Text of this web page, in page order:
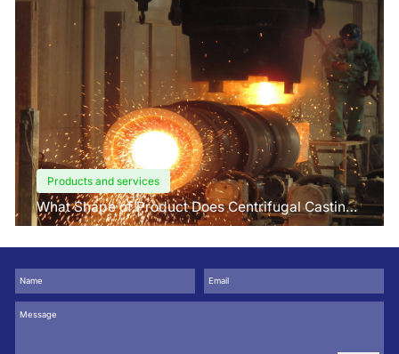
Products and services
What Shape of Product Does Centrifugal Casting
use for